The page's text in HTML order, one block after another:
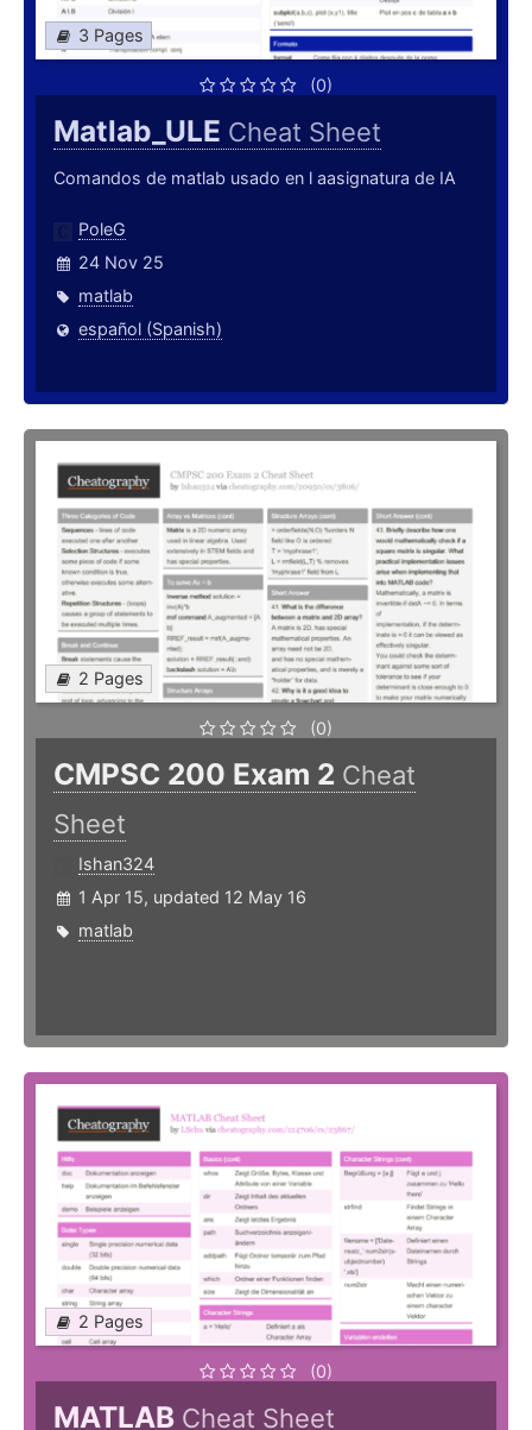
3 Pages
(0)
Matlab_ULE Cheat Sheet
Comandos de matlab usado en l aasignatura de IA
PoleG
24 Nov 25
matlab
español (Spanish)
2 Pages
(0)
CMPSC 200 Exam 2 Cheat
Sheet
Ishan324
1 Apr 15, updated 12 May 16
matlab
2 Pages
(0)
MATLAB Cheat Sheet